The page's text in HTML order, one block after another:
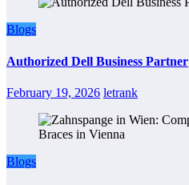
Blogs
Authorized Dell Business Partner
February 19, 2026 letrank
Blogs